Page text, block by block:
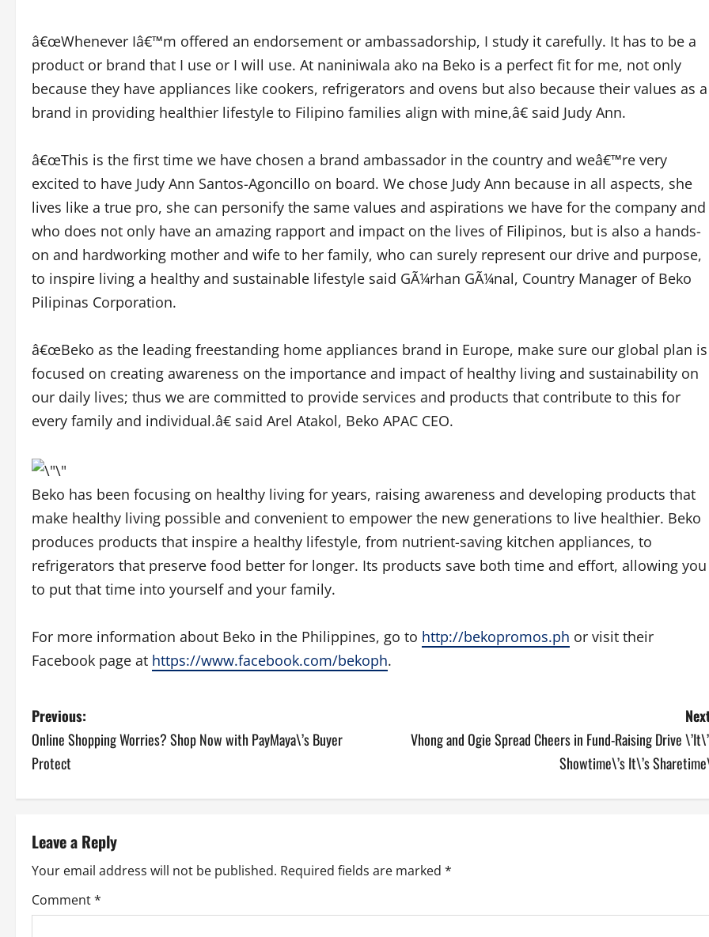
â€œWhenever Iâ€™m offered an endorsement or ambassadorship, I study it carefully. It has to be a
product or brand that I use or I will use. At naniniwala ako na Beko is a perfect fit for me, not only
because they have appliances like cookers, refrigerators and ovens but also because their values as a
brand in providing healthier lifestyle to Filipino families align with mine,â€ said Judy Ann.
â€œThis is the first time we have chosen a brand ambassador in the country and weâ€™re very
excited to have Judy Ann Santos-Agoncillo on board. We chose Judy Ann because in all aspects, she
lives like a true pro, she can personify the same values and aspirations we have for the company and
who does not only have an amazing rapport and impact on the lives of Filipinos, but is also a hands-
on and hardworking mother and wife to her family, who can surely represent our drive and purpose,
to inspire living a healthy and sustainable lifestyle said GÃ¼rhan GÃ¼nal, Country Manager of Beko
Pilipinas Corporation.
â€œBeko as the leading freestanding home appliances brand in Europe, make sure our global plan is
focused on creating awareness on the importance and impact of healthy living and sustainability on
our daily lives; thus we are committed to provide services and products that contribute to this for
every family and individual.â€ said Arel Atakol, Beko APAC CEO.
Beko has been focusing on healthy living for years, raising awareness and developing products that
make healthy living possible and convenient to empower the new generations to live healthier. Beko
produces products that inspire a healthy lifestyle, from nutrient-saving kitchen appliances, to
refrigerators that preserve food better for longer. Its products save both time and effort, allowing you
to put that time into yourself and your family.
For more information about Beko in the Philippines, go to http://bekopromos.ph or visit their
Facebook page at https://www.facebook.com/bekoph.
P
o
n
a
v
Previous:
Online Shopping Worries? Shop Now with PayMaya\’s Buyer
Protect
Vhong and Ogie Spread Cheers in Fund-Raising Drive
Showtime\’s It\’s
Leave a Reply
Your email address will not be published. Required fields are marked *
Comment*